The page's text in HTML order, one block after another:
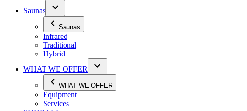
Saunas
Saunas
Infrared
Traditional
Hybrid
WHAT WE OFFER
WHAT WE OFFER
Equipment
Services